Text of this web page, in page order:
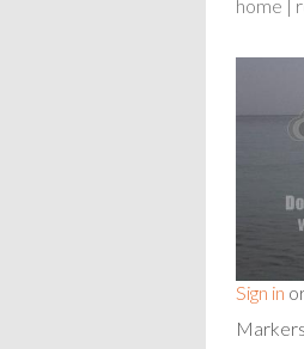
home |
Sign in